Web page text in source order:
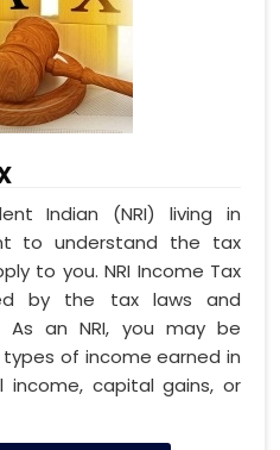
Indian (NRI) living in
to understand the tax
to you. NRI Income Tax
by the tax laws and
As an NRI, you may be
of income earned in
income, capital gains, or